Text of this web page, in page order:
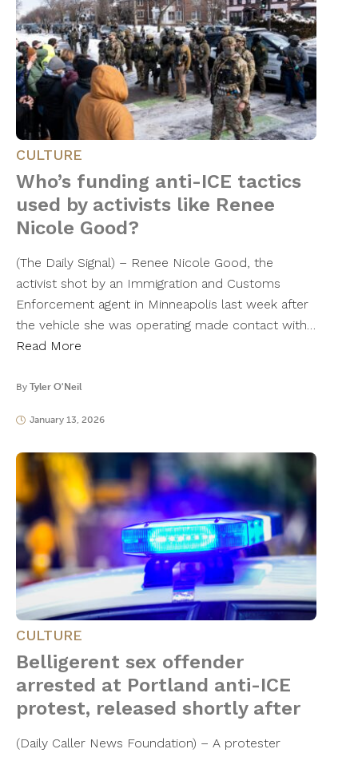
CULTURE
Who’s funding anti-ICE tactics
used by activists like Renee
Nicole Good?
(The Daily Signal) – Renee Nicole Good, the
activist shot by an Immigration and Customs
Enforcement agent in Minneapolis last week after
the vehicle she was operating made contact with…
Read More
By Tyler O'Neil
January 13, 2026
CULTURE
Belligerent sex offender
arrested at Portland anti-ICE
protest, released shortly after
(Daily Caller News Foundation) – A protester